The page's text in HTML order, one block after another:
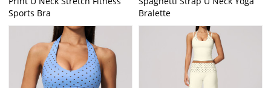
Sports Bra
Bralette